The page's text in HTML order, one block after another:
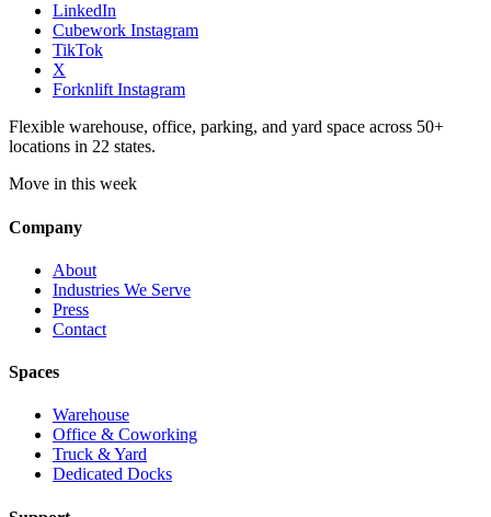
LinkedIn
Cubework Instagram
TikTok
X
Forknlift Instagram
Flexible warehouse, office, parking, and yard space across 50+
locations in 22 states.
Move in this week
Company
About
Industries We Serve
Press
Contact
Spaces
Warehouse
Office & Coworking
Truck & Yard
Dedicated Docks